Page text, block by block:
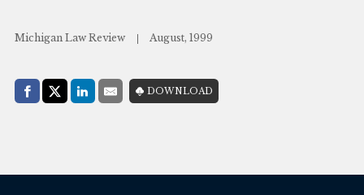
Michigan Law Review August, 1999
Share with:
Facebook
Share on X (Twitter)
LinkedIn
E-MailDOWNLOAD